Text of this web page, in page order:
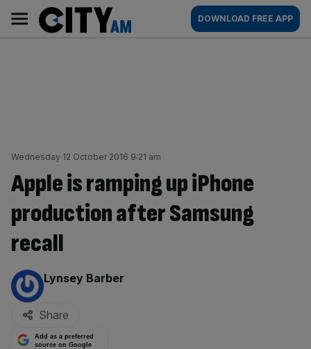
content
AM
Main
navigation
DOWNLOAD FREE APP
Wednesday 12 October 2016 9:21 am
Apple is ramping up iPhone
production after Samsung
recall
By:
Lynsey Barber
Share
Add as a preferred
source on Google